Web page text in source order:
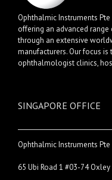
Ophthalmic Instruments
offering an advanced
through an extensive
manufacturers. Our focus
ophthalmologist clinics,
SINGAPORE OFFICE
Ophthalmic Instruments Pte
65 Ubi Road 1 #03-74